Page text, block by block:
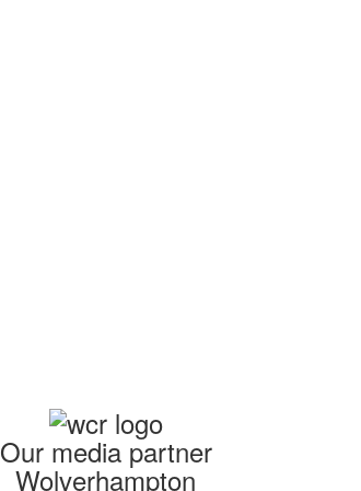
Our media partner
Wolverhampton